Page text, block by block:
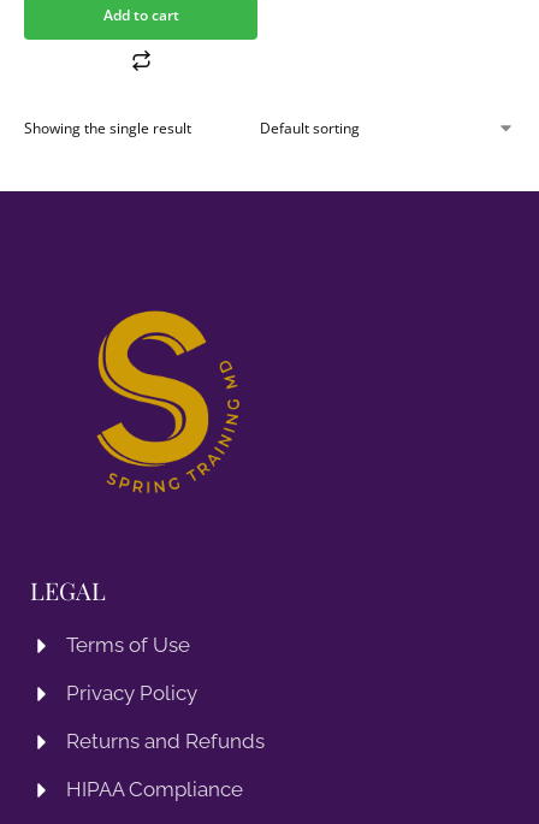
Add to cart
Showing the single result
LEGAL
Terms of Use
Privacy Policy
Returns and Refunds
HIPAA Compliance